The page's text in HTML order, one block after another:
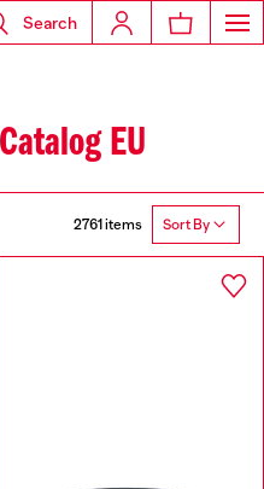
Search
EU
2761 items Sort By